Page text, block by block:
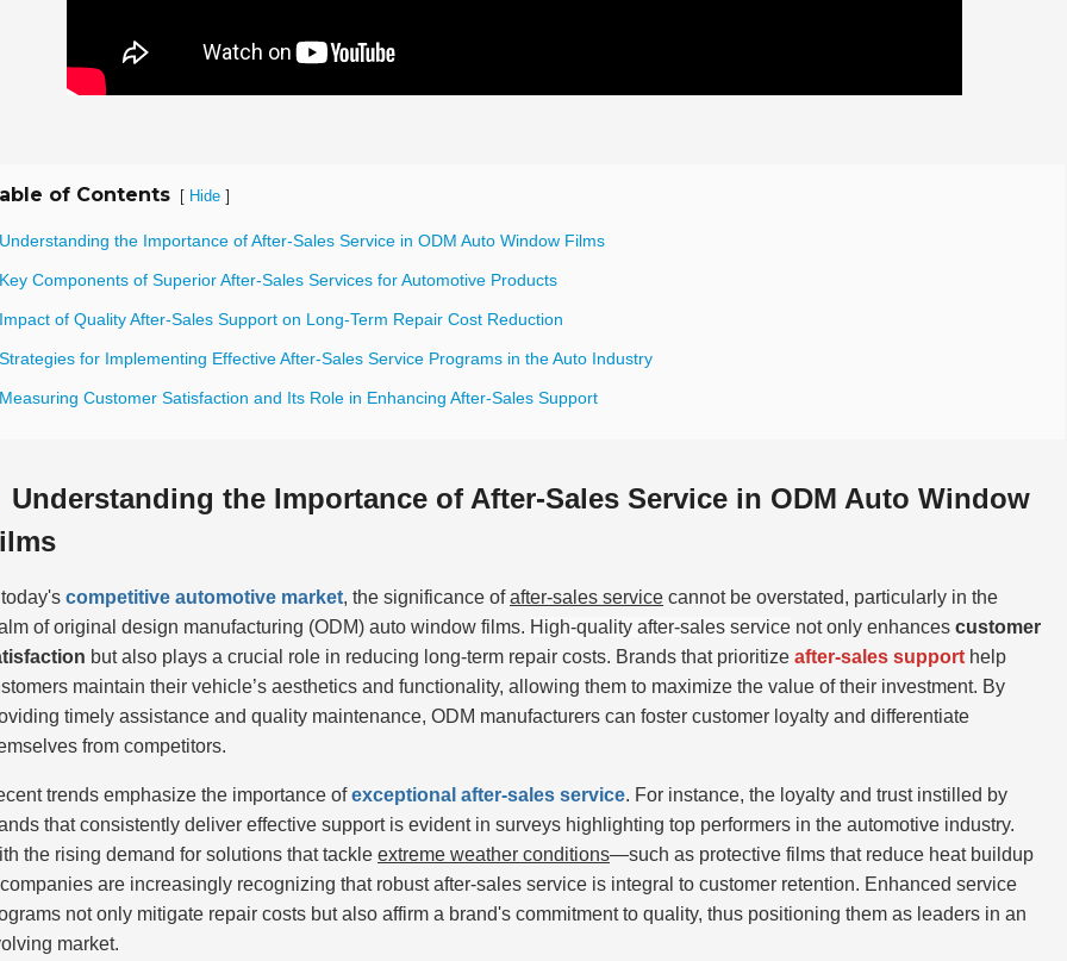
of Contents [ Hide ]
the Importance of After-Sales Service in ODM Auto Window Films
Components of Superior After-Sales Services for Automotive Products
of Quality After-Sales Support on Long-Term Repair Cost Reduction
for Implementing Effective After-Sales Service Programs in the Auto Industry
Customer Satisfaction and Its Role in Enhancing After-Sales Support
Understanding the Importance of After-Sales Service in ODM Auto Window
today's competitive automotive market, the significance ofafter-sales service cannot be overstated, particularly in the
of original design manufacturing (ODM) auto window films. High-quality after-sales service not only enhances customer
but also plays a crucial role in reducing long-term repair costs. Brands that prioritize after-sales support help
maintain their vehicle’s aesthetics and functionality, allowing them to maximize the value of their investment. By
timely assistance and quality maintenance, ODM manufacturers can foster customer loyalty and differentiate
from competitors.
trends emphasize the importance ofexceptional after-sales service. For instance, the loyalty and trust instilled by
that consistently deliver effective support is evident in surveys highlighting top performers in the automotive industry.
the rising demand for solutions that tackle extreme weather conditions—such as protective films that reduce heat buildup
are increasingly recognizing that robust after-sales service is integral to customer retention. Enhanced service
not only mitigate repair costs but also affirm a brand's commitment to quality, thus positioning them as leaders in an
market.